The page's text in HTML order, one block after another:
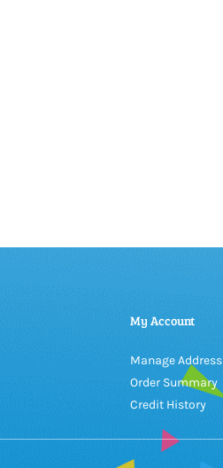
My Account
Manage Address
Order Summary
Credit History